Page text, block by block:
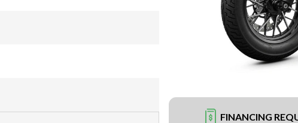
FINANCING